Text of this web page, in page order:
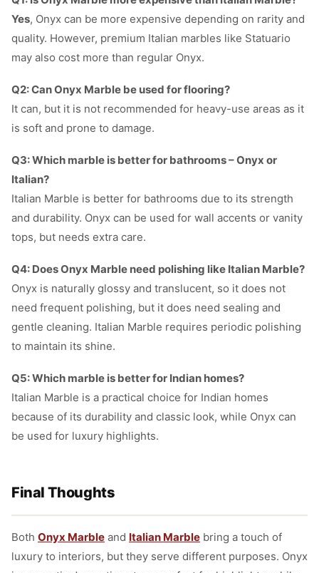
Yes, Onyx can be more expensive depending on rarity and
quality. However, premium Italian marbles like Statuario
may also cost more than regular Onyx.
Q2: Can Onyx Marble be used for flooring?
It can, but it is not recommended for heavy-use areas as it
is soft and prone to damage.
Q3: Which marble is better for bathrooms – Onyx or
Italian?
Italian Marble is better for bathrooms due to its strength
and durability. Onyx can be used for wall accents or vanity
tops, but needs extra care.
Q4: Does Onyx Marble need polishing like Italian Marble?
Onyx is naturally glossy and translucent, so it does not
need frequent polishing, but it does need sealing and
gentle cleaning. Italian Marble requires periodic polishing
to maintain its shine.
Q5: Which marble is better for Indian homes?
Italian Marble is a practical choice for Indian homes
because of its durability and classic look, while Onyx can
be used for luxury highlights.
Final Thoughts
Both Onyx Marble and Italian Marble bring a touch of
luxury to interiors, but they serve different purposes. Onyx